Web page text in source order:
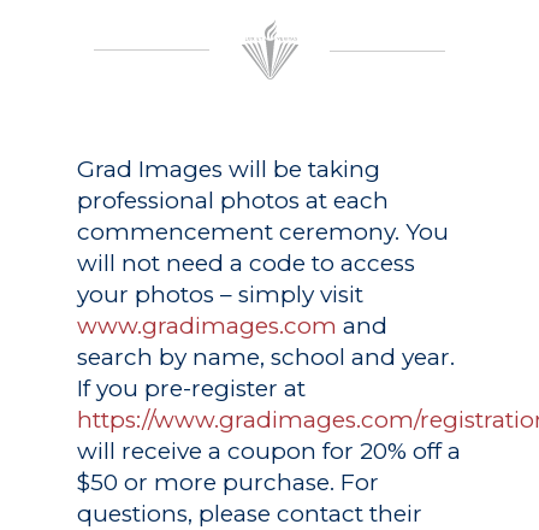
Grad Images will be taking
professional photos at each
commencement ceremony. You
will not need a code to access
your photos – simply visit
www.gradimages.com and
search by name, school and year.
If you pre-register at
https://www.gradimages.com/
will receive a coupon for 20% off a
$50 or more purchase. For
questions, please contact their